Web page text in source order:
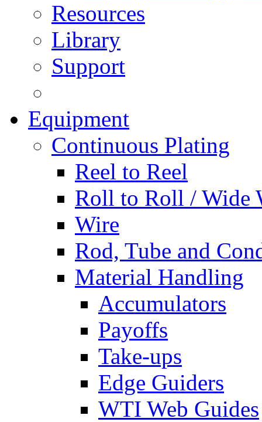
Resources
Library
Support
Equipment
Continuous Plating
Reel to Reel
Roll to Roll / Wide
Wire
Rod, Tube and
Material Handling
Accumulators
Payoffs
Take-ups
Edge Guiders
WTI Web Guides